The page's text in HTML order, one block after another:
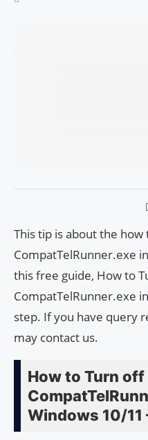
This tip is about the
CompatTelRunner.exe
this free guide, How to
CompatTelRunner.exe
step. If you have query
may contact us.
How to Turn off
Windows 10/11